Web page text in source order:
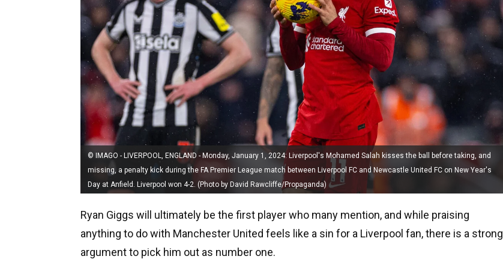
© IMAGO - LIVERPOOL, ENGLAND - Monday, January 1, 2024: Liverpool's Mohamed Salah kisses the ball before taking, and
missing, a penalty kick during the FA Premier League match between Liverpool FC and Newcastle United FC on New Year's
Day at Anfield. Liverpool won 4-2. (Photo by David Rawcliffe/Propaganda)
Ryan Giggs will ultimately be the first player who many mention, and while praising
anything to do with Manchester United feels like a sin for a Liverpool fan, there is a strong
argument to pick him out as number one.